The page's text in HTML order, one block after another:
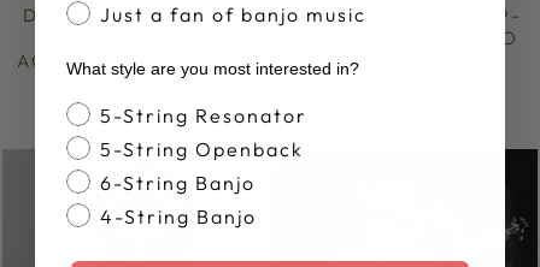
DEERING SIERRA 5-
ACOUSTIC/ELECTRIC
BANJO
from $3,699.00
DEERING SIERRA 19-
FRET TENOR BANJO
Just a fan of banjo music
What style are you most interested in?
Banjo Style
5-String Resonator
5-String Openback
6-String Banjo
4-String Banjo